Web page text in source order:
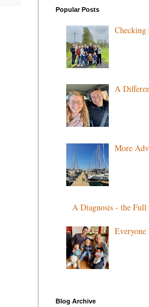
Popular Posts
A
More
A Diagnosis - the
Everyone
Blog Archive